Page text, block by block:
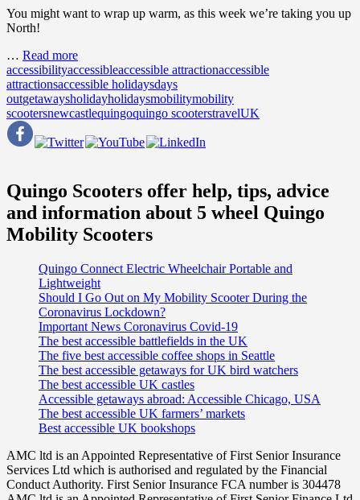
You might want to wrap up warm, as this week we’re taking you up
North!
… Read more
accessibilityaccessibleaccessible attractionaccessible
attractionsaccessible holidaysdays
outgetawaysholidayholidaysmobilitymobility
scootersnewcastlequingoquingo scooterstravelUK
Quingo Scooters offer help, tips, advice
and information about 5 wheel Quingo
Mobility Scooters
Quingo Connect Electric Wheelchair Portable and
Lightweight
Should I Go Out on My Mobility Scooter During the
Coronavirus Lockdown?
Important News Coronavirus Covid-19
The best accessible battlefields in the UK
The five best accessible coffee shops in Seattle
The best accessible getaways for UK bird watchers
The best accessible UK castles
Accessible getaways abroad: Accessible Chicago, USA
The best accessible UK farmers’ markets
Best accessible UK bookshops
AMC ltd is an Appointed Representative of First Senior Insurance
Services Ltd which is authorised and regulated by the Financial
Conduct Authority. First Senior Insurance FCA number is 304478